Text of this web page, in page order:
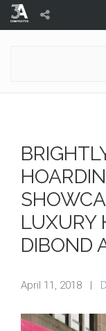
LUXURY
DIBOND
April 11, 2018 |